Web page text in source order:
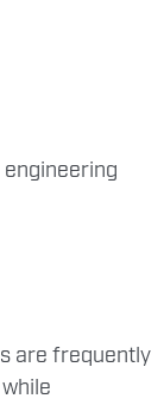
are frequently